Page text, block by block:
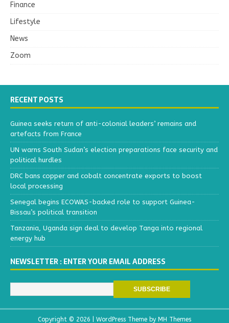
Finance
Lifestyle
News
Zoom
RECENT POSTS
Guinea seeks return of anti-colonial leaders’ remains and
artefacts from France
UN warns South Sudan’s election preparations face security and
political hurdles
DRC bans copper and cobalt concentrate exports to boost
local processing
Senegal begins ECOWAS-backed role to support Guinea-
Bissau’s political transition
Tanzania, Uganda sign deal to develop Tanga into regional
energy hub
NEWSLETTER : ENTER YOUR EMAIL ADDRESS
Copyright © 2026 | WordPress Theme by MH Themes